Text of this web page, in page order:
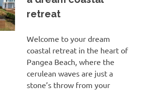
retreat
Welcome to your dream
coastal retreat in the heart of
Pangea Beach, where the
cerulean waves are just a
stone’s throw from your